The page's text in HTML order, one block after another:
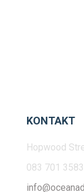
KONTAKT
Hopwood
083 701 3583